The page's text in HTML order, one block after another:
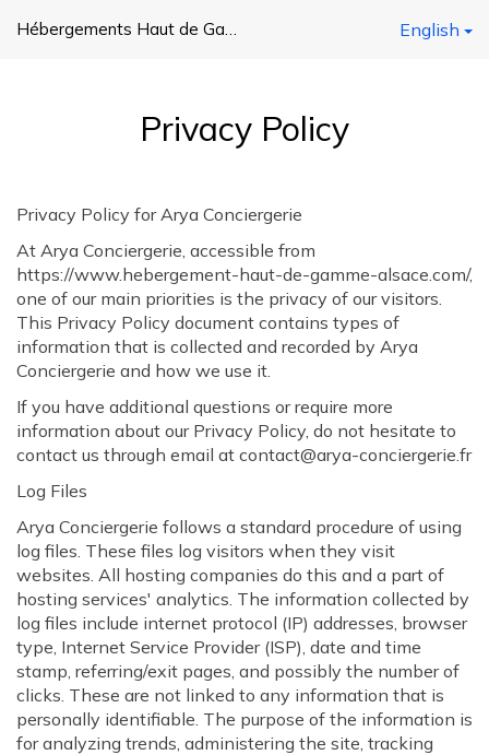
Hébergements Haut de Gamme Alsace English
Privacy Policy
Privacy Policy for Arya Conciergerie
At Arya Conciergerie, accessible from
https://www.hebergement-haut-de-gamme-alsace.com/,
one of our main priorities is the privacy of our visitors.
This Privacy Policy document contains types of
information that is collected and recorded by Arya
Conciergerie and how we use it.
If you have additional questions or require more
information about our Privacy Policy, do not hesitate to
contact us through email at contact@arya-conciergerie.fr
Log Files
Arya Conciergerie follows a standard procedure of using
log files. These files log visitors when they visit
websites. All hosting companies do this and a part of
hosting services' analytics. The information collected by
log files include internet protocol (IP) addresses, browser
type, Internet Service Provider (ISP), date and time
stamp, referring/exit pages, and possibly the number of
clicks. These are not linked to any information that is
personally identifiable. The purpose of the information is
for analyzing trends, administering the site, tracking